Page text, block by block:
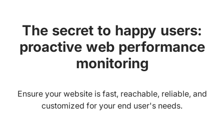
The secret to happy users:
proactive web performance
monitoring
Ensure your website is fast, reachable, reliable, and
customized for your end user's needs.